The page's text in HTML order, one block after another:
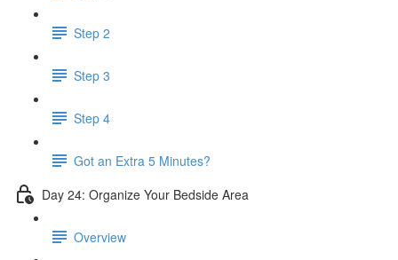
Step 2
Step 3
Step 4
Got an Extra 5 Minutes?
Day 24: Organize Your Bedside Area
Overview